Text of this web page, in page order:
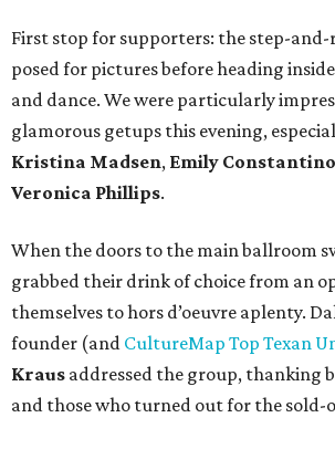
First stop for supporters: the step-
posed for pictures before heading
and dance. We were particularly
glamorous getups this evening,
Kristina Madsen, Emily Constantino
Veronica Phillips.
When the doors to the main ballroom
grabbed their drink of choice from an
themselves to hors d’oeuvre aplenty.
founder (and CultureMap Top Texan
Kraus addressed the group, thanking
and those who turned out for the sold-